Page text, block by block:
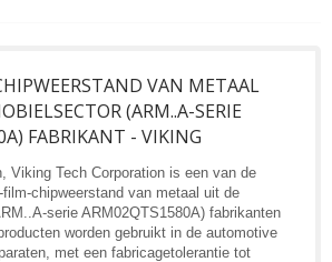
VAN METAAL
(ARM..A-SERIE
FABRIKANT - VIKING
Viking Tech Corporation is een van de
chipweerstand van metaal uit de
serie ARM02QTS1580A) fabrikanten
worden gebruikt in de automotive
met een fabricagetolerantie tot